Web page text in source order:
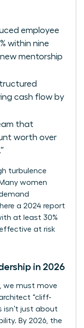
employee
within nine
mentorship
cash flow by
that
worth over
turbulence
women
a 2024 report
at least 30%
at risk
in 2026
we must move
“cliff-
isn’t just about
By 2026, the